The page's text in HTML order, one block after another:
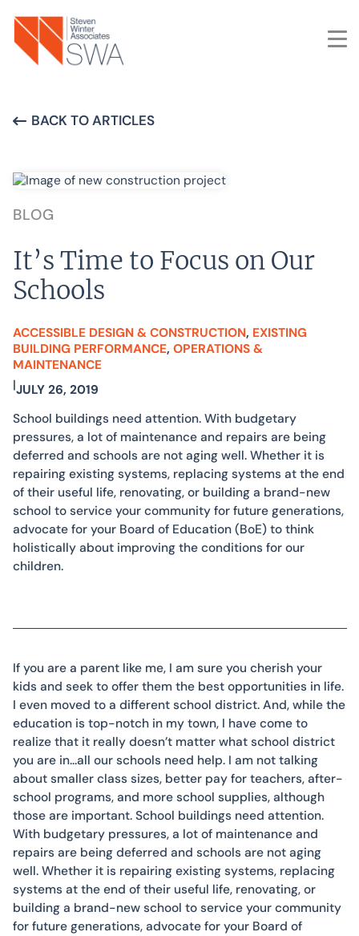
main
content
BACK TO ARTICLES
BLOG
It’s Time to Focus on Our
Schools
ACCESSIBLE DESIGN & CONSTRUCTION, EXISTING
BUILDING PERFORMANCE, OPERATIONS &
MAINTENANCE
|JULY 26, 2019
School buildings need attention. With budgetary
pressures, a lot of maintenance and repairs are being
deferred and schools are not aging well. Whether it is
repairing existing systems, replacing systems at the end
of their useful life, renovating, or building a brand-new
school to service your community for future generations,
advocate for your Board of Education (BoE) to think
holistically about improving the conditions for our
children.
If you are a parent like me, I am sure you cherish your
kids and seek to offer them the best opportunities in life.
I even moved to a different school district. And, while the
education is top-notch in my town, I have come to
realize that it really doesn’t matter what school district
you are in…all our schools need help. I am not talking
about smaller class sizes, better pay for teachers, after-
school programs, and more school supplies, although
those are important. School buildings need attention.
With budgetary pressures, a lot of maintenance and
repairs are being deferred and schools are not aging
well. Whether it is repairing existing systems, replacing
systems at the end of their useful life, renovating, or
building a brand-new school to service your community
for future generations, advocate for your Board of